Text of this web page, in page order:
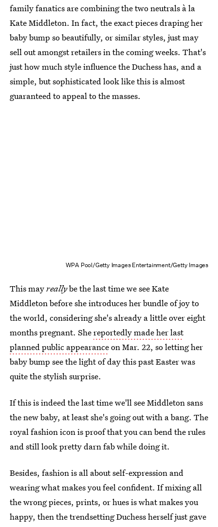
family fanatics are combining the two neutrals à la
Kate Middleton. In fact, the exact pieces draping her
baby bump so beautifully, or similar styles, just may
sell out amongst retailers in the coming weeks. That's
just how much style influence the Duchess has, and a
simple, but sophisticated look like this is almost
guaranteed to appeal to the masses.
WPA Pool/Getty Images Entertainment/Getty Images
This mayreallybe the last time we see Kate
Middleton before she introduces her bundle of joy to
the world, considering she's already a little over eight
months pregnant. Shereportedly made her last
planned public appearanceon Mar. 22, so letting her
baby bump see the light of day this past Easter was
quite the stylish surprise.
If this is indeed the last time we'll see Middleton sans
the new baby, at least she's going out with a bang. The
royal fashion icon is proof that you can bend the rules
and still look pretty darn fab while doing it.
Besides, fashion is all about self-expression and
wearing what makes you feel confident. If mixing all
the wrong pieces, prints, or hues is what makes you
happy, then the trendsetting Duchess herself just gave